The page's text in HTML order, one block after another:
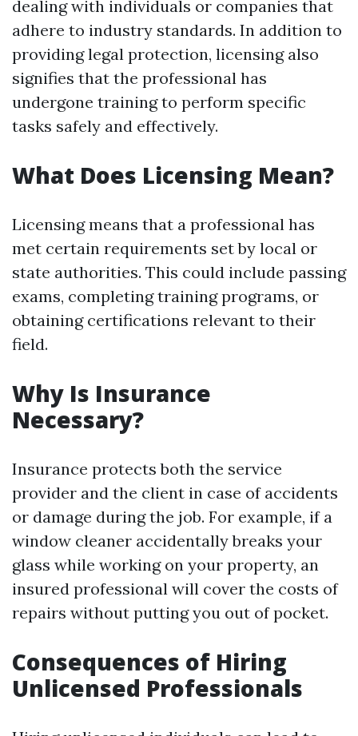
dealing with individuals or companies that
adhere to industry standards. In addition to
providing legal protection, licensing also
signifies that the professional has
undergone training to perform specific
tasks safely and effectively.
What Does Licensing Mean?
Licensing means that a professional has
met certain requirements set by local or
state authorities. This could include passing
exams, completing training programs, or
obtaining certifications relevant to their
field.
Why Is Insurance
Necessary?
Insurance protects both the service
provider and the client in case of accidents
or damage during the job. For example, if a
window cleaner accidentally breaks your
glass while working on your property, an
insured professional will cover the costs of
repairs without putting you out of pocket.
Consequences of Hiring
Unlicensed Professionals